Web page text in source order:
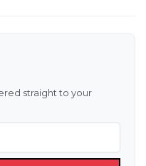
straight to your